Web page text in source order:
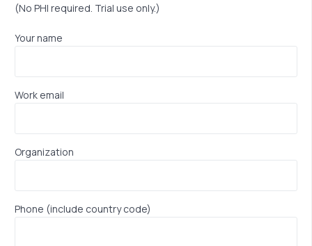
(No PHIrequired . Trial use only.)
Your name
Work email
Organization
Phone (include country code)